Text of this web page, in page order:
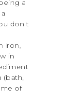
a
don't
iron,
in
(bath,
of